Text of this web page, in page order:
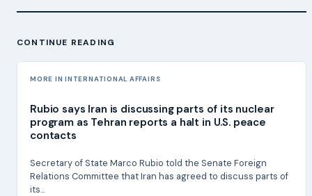
CONTINUE READING
MORE IN INTERNATIONAL AFFAIRS
Rubio says Iran is discussing parts of its nuclear
program as Tehran reports a halt in U.S. peace
contacts
Secretary of State Marco Rubio told the Senate Foreign
Relations Committee that Iran has agreed to discuss parts of
its...